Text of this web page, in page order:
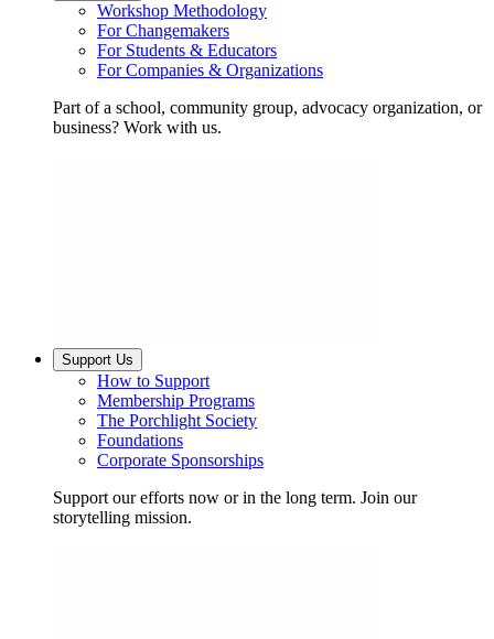
Workshop Methodology
For Changemakers
For Students & Educators
For Companies & Organizations
Part of a school, community group, advocacy organization, or
business? Work with us.
Support Us
How to Support
Membership Programs
The Porchlight Society
Foundations
Corporate Sponsorships
Support our efforts now or in the long term. Join our
storytelling mission.